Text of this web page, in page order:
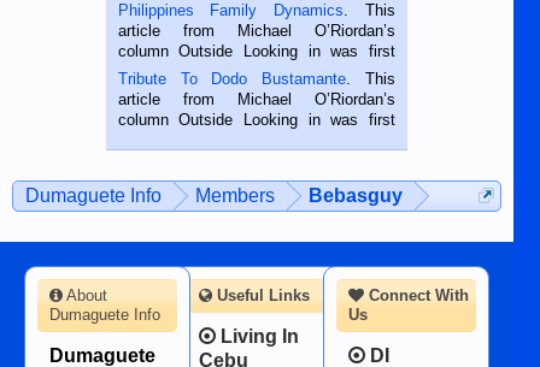
Oriental, Philippines. He is 68 and still
hard working. We met him...
Philippines Family Dynamics . This
article from Michael O’Riordan’s
column Outside Looking in was first
published in the Dumaguete Metropost
on the 2nd of September, 2018.
BALAMBAN, CEBU — I’m writing this
Tribute To Dodo Bustamante . This
article from Michael O’Riordan’s
column Outside Looking in was first
man dies, his shortcomings, his
character defects...
Dumaguete Info Members Bebasguy
Connect With
Us
DI
About
Dumaguete Info
Dumaguete
Useful Links
Living In
Cebu